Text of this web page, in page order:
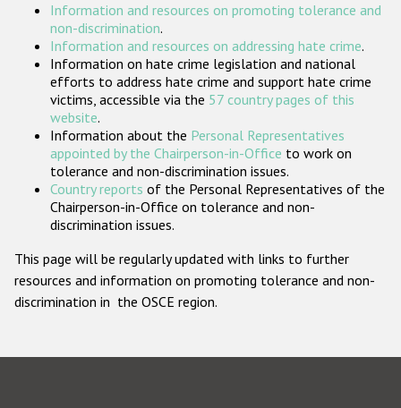
Participating States
Information and resources on promoting tolerance and
non-discrimination.
Information and resources on addressing hate crime.
Information on hate crime legislation and national
efforts to address hate crime and support hate crime
victims, accessible via the 57 country pages of this
website.
Information about the Personal Representatives
appointed by the Chairperson-in-Office to work on
tolerance and non-discrimination issues.
Country reports of the Personal Representatives of the
Chairperson-in-Office on tolerance and non-
discrimination issues.
This page will be regularly updated with links to further
resources and information on promoting tolerance and non-
discrimination in the OSCE region.